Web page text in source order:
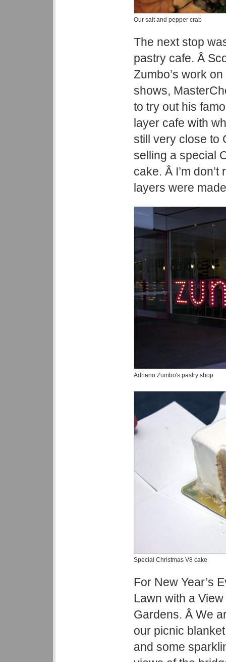
Our salt and pepper crab
The next stop
pastry cafe. Â
Zumbo’s work
shows,
to try out his
layer cafe with
still very close to
selling a special
cake. Â I’m
layers were
Adriano Zumbo's pastry shop
Special Christmas V8 cake
For New Year’s
Lawn with a
Gardens. Â We
our picnic
and some